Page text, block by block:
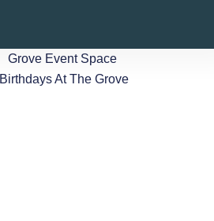
Grove Event Space
Birthdays At The Grove